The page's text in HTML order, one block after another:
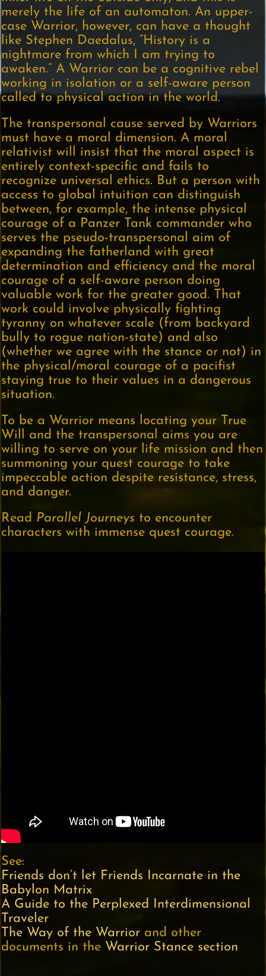
merely the life of an automaton. An upper-
case Warrior, however, can have a thought
like Stephen Daedalus, “History is a
nightmare from which I am trying to
awaken.” A Warrior can be a cognitive rebel
working in isolation or a self-aware person
called to physical action in the world.
The transpersonal cause served by Warriors
must have a moral dimension. A moral
relativist will insist that the moral aspect is
entirely context-specific and fails to
recognize universal ethics. But a person with
access to global intuition can distinguish
between, for example, the intense physical
courage of a Panzer Tank commander who
serves the pseudo-transpersonal aim of
expanding the fatherland with great
determination and efficiency and the moral
courage of a self-aware person doing
valuable work for the greater good. That
work could involve physically fighting
tyranny on whatever scale (from backyard
bully to rogue nation-state) and also
(whether we agree with the stance or not) in
the physical/moral courage of a pacifist
staying true to their values in a dangerous
situation.
To be a Warrior means locating your True
Will and the transpersonal aims you are
willing to serve on your life mission and then
summoning your quest courage to take
impeccable action despite resistance, stress,
and danger.
Read Parallel Journeys to encounter
characters with immense quest courage.
See:
Friends don’t let Friends Incarnate in the
Babylon Matrix
A Guide to the Perplexed Interdimensional
Traveler
The Way of the Warrior and other
documents in the Warrior Stance section